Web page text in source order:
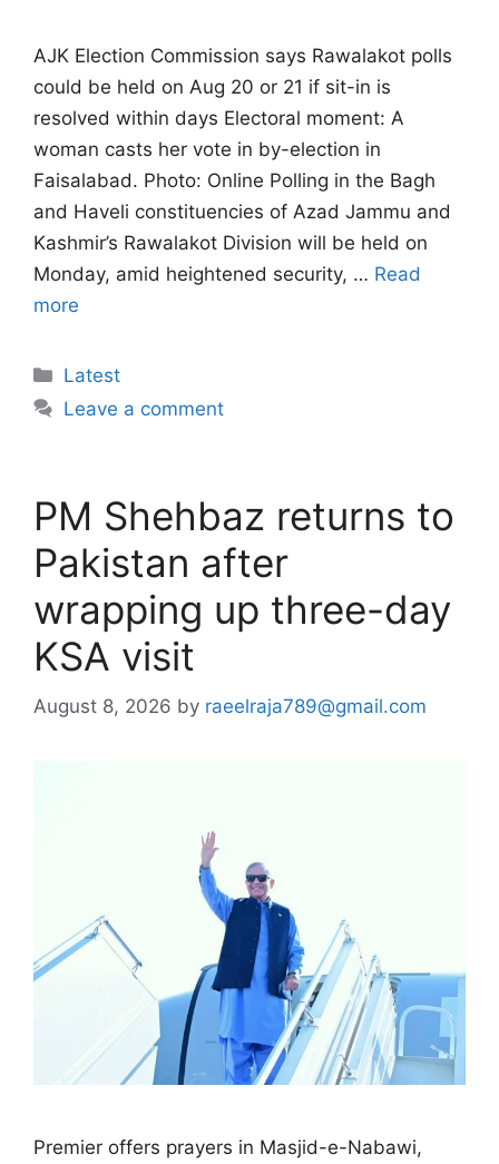
AJK Election Commission says Rawalakot polls
could be held on Aug 20 or 21 if sit-in is
resolved within days Electoral moment: A
woman casts her vote in by-election in
Faisalabad. Photo: Online Polling in the Bagh
and Haveli constituencies of Azad Jammu and
Kashmir’s Rawalakot Division will be held on
Monday, amid heightened security, … Read
more
Categories
Latest
Leave a comment
PM Shehbaz returns to
Pakistan after
wrapping up three-day
KSA visit
August 8, 2026 by raeelraja789@gmail.com
Premier offers prayers in Masjid-e-Nabawi,